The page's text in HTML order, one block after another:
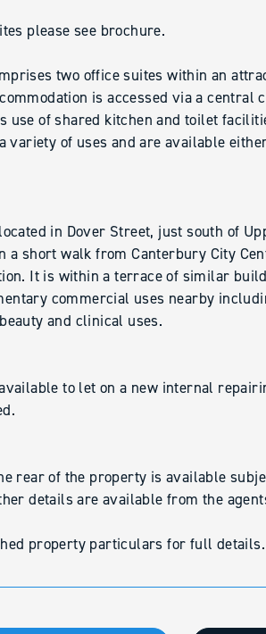
please see brochure.
two office suites within an
is accessed via a central
use of shared kitchen and toilet
variety of uses and are available
in Dover Street, just south of
a short walk from Canterbury City
It is within a terrace of similar
commercial uses nearby
and clinical uses.
to let on a new internal
rear of the property is available
details are available from the
property particulars for full details.